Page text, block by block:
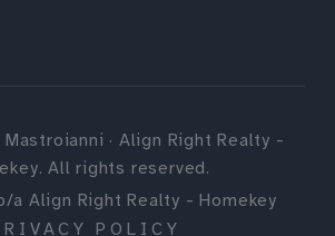
Mastroianni · Align Right Realty -
All rights reserved.
a Align Right Realty - Homekey
POLICY